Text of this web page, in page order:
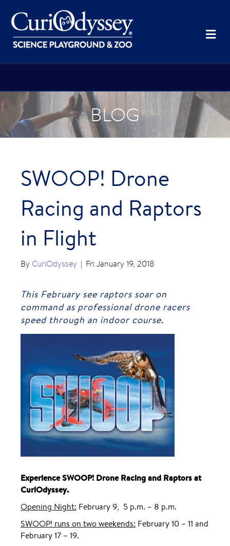
BLOG
SWOOP! Drone
Racing and Raptors
in Flight
By CuriOdyssey | Fri January 19, 2018
This February see raptors soar on
command as professional drone racers
speed through an indoor course.
Experience SWOOP! Drone Racing and Raptors at
CuriOdyssey.
Opening Night: February 9, 5 p.m. – 8 p.m.
SWOOP! runs on two weekends: February 10 – 11 and
February 17 – 19.